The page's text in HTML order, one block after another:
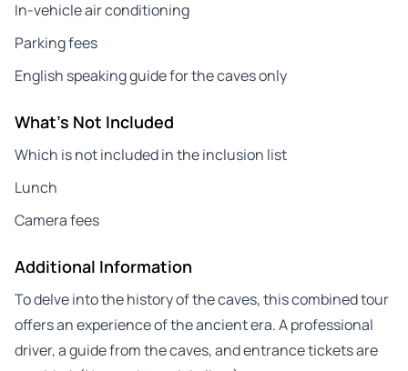
In-vehicle air conditioning
Parking fees
English speaking guide for the caves only
What's Not Included
Which is not included in the inclusion list
Lunch
Camera fees
Additional Information
To delve into the history of the caves, this combined tour
offers an experience of the ancient era. A professional
driver, a guide from the caves, and entrance tickets are